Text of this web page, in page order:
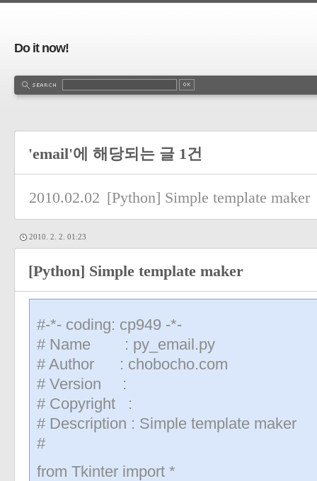
Do it now!
'email'에 해당되는 글 1건
2010.02.02 [Python] Simple template maker
2010. 2. 2. 01:23
[Python] Simple template maker
#-*- coding: cp949 -*-
# Name : py_email.py
# Author : chobocho.com
# Version :
# Copyright :
# Description : Simple template maker
#
from Tkinter import *